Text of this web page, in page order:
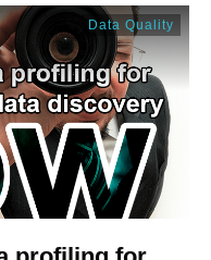
Data Quality